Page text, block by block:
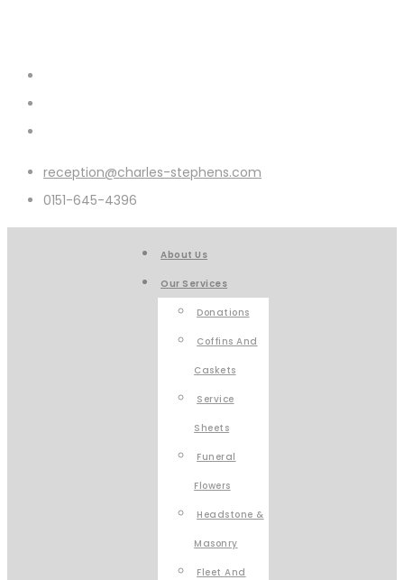
reception@charles-stephens.com
0151-645-4396
About Us
Our Services
Donations
Coffins And
Caskets
Service
Sheets
Funeral
Flowers
Headstone &
Masonry
Fleet And